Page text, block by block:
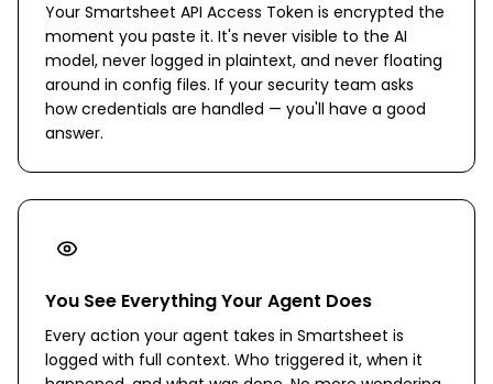
Your Smartsheet API Access Token is encrypted the
moment you paste it. It's never visible to the AI
model, never logged in plaintext, and never floating
around in config files. If your security team asks
how credentials are handled — you'll have a good
answer.
You See Everything Your Agent Does
Every action your agent takes in Smartsheet is
logged with full context. Who triggered it, when it